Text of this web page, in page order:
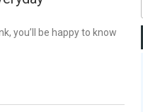
you’ll be happy to know